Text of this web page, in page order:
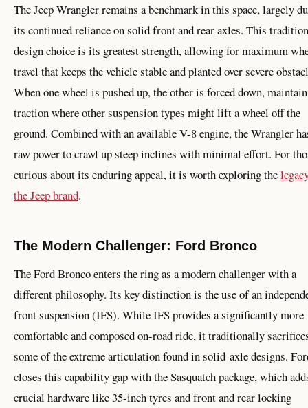
The Jeep Wrangler remains a benchmark in this space, largely
its continued reliance on solid front and rear axles. This
design choice is its greatest strength, allowing for maximum
travel that keeps the vehicle stable and planted over severe
When one wheel is pushed up, the other is forced down,
traction where other suspension types might lift a wheel off the
ground. Combined with an available V-8 engine, the Wrangler
raw power to crawl up steep inclines with minimal effort. For
curious about its enduring appeal, it is worth exploring the
the Jeep brand.
The Modern Challenger: Ford Bronco
The Ford Bronco enters the ring as a modern challenger with a
different philosophy. Its key distinction is the use of an
front suspension (IFS). While IFS provides a significantly more
comfortable and composed on-road ride, it traditionally
some of the extreme articulation found in solid-axle designs.
closes this capability gap with the Sasquatch package, which
crucial hardware like 35-inch tyres and front and rear locking